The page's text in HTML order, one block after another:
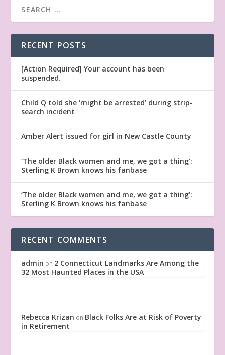
RECENT POSTS
[Action Required] Your account has been
suspended.
Child Q told she ‘might be arrested’ during strip-
search incident
Amber Alert issued for girl in New Castle County
‘The older Black women and me, we got a thing’:
Sterling K Brown knows his fanbase
‘The older Black women and me, we got a thing’:
Sterling K Brown knows his fanbase
RECENT COMMENTS
admin on 2 Connecticut Landmarks Are Among the
32 Most Haunted Places in the USA
Rebecca Krizan on Black Folks Are at Risk of Poverty
in Retirement